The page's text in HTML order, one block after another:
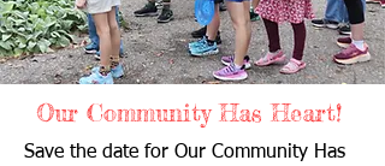
Our Community Has Heart!
Save the date for Our Community Has